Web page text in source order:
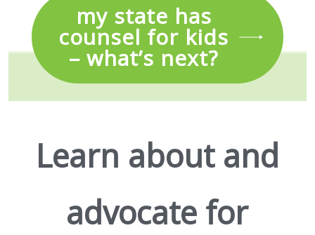
my state has
counsel for kids
– what’s next?
Learn about and
advocate for